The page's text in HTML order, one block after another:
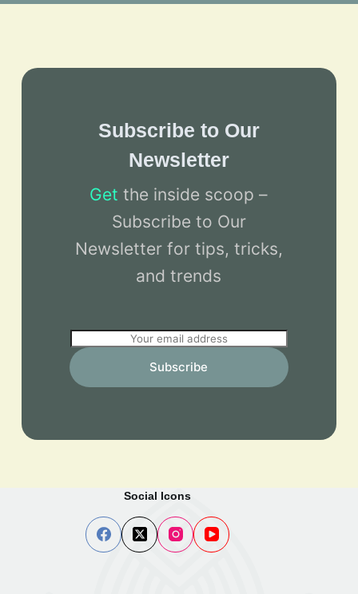
Subscribe to Our
Newsletter
Get the inside scoop –
Subscribe to Our
Newsletter for tips, tricks,
and trends
m
a
Subscribe
Social Icons